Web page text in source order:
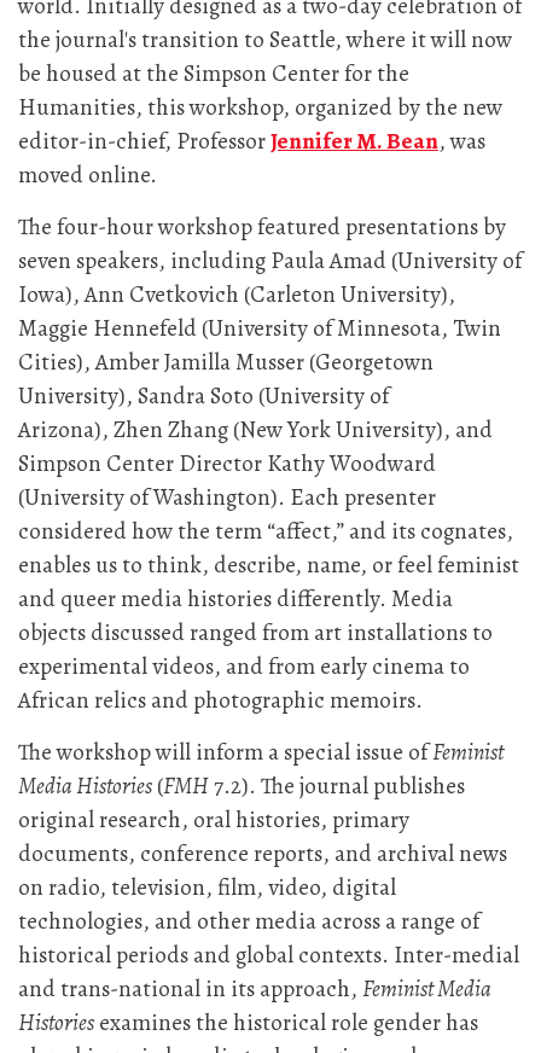
the journal's transition to Seattle, where it will now
be housed at the Simpson Center for the
Humanities, this workshop, organized by the new
editor-in-chief, ProfessorJennifer M. Bean, was
moved online.
The four-hour workshop featured presentations by
seven speakers, including Paula Amad (University of
Iowa), Ann Cvetkovich (Carleton University),
Maggie Hennefeld (University of Minnesota, Twin
Cities), Amber Jamilla Musser (Georgetown
University), Sandra Soto (University of
Arizona), Zhen Zhang (New York University), and
Simpson Center Director Kathy Woodward
(University of Washington). Each presenter
considered how the term “affect,” and its cognates,
enables us to think, describe, name, or feel feminist
and queer media histories differently. Media
objects discussed ranged from art installations to
experimental videos, and from early cinema to
African relics and photographic memoirs.
The workshop will inform a special issue ofFeminist
Media Histories(FMH7.2). The journal publishes
original research, oral histories, primary
documents, conference reports, and archival news
on radio, television, film, video, digital
technologies, and other media across a range of
historical periods and global contexts. Inter-medial
and trans-national in its approach,Feminist Media
Historiesexamines the historical role gender has